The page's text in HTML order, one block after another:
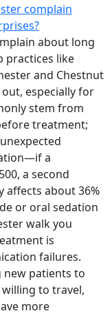
complain
about long
practices like
and Chestnut
especially for
stem from
treatment;
a
a second
affects about 36%
or oral sedation
walk you
is
failures.
new patients to
to travel,
more